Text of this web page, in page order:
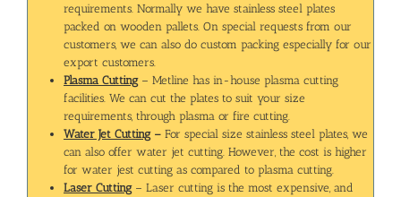
requirements. Normally we have stainless steel plates
packed on wooden pallets. On special requests from our
customers, we can also do custom packing especially for our
export customers.
Plasma Cutting– Metline has in-house plasma cutting
facilities. We can cut the plates to suit your size
requirements, through plasma or fire cutting.
Water Jet Cutting– For special size stainless steel plates, we
can also offer water jet cutting. However, the cost is higher
for water jest cutting as compared to plasma cutting.
Laser Cutting– Laser cutting is the most expensive, and